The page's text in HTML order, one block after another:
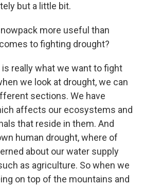
but a little bit.
more useful than
to fighting drought?
is really what we want to fight
we look at drought, we can
sections. We have
affects our ecosystems and
that reside in them. And
human drought, where of
about our water supply
as agriculture. So when we
on top of the mountains and